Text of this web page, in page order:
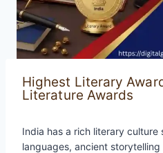
Highest Literary
Literature Awards
India has a rich literary
languages, ancient